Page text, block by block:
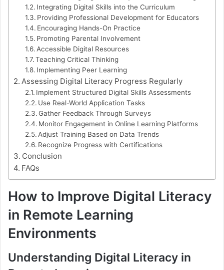
Integrating Digital Skills into the Curriculum
Providing Professional Development for Educators
Encouraging Hands-On Practice
Promoting Parental Involvement
Accessible Digital Resources
Teaching Critical Thinking
Implementing Peer Learning
Assessing Digital Literacy Progress Regularly
Implement Structured Digital Skills Assessments
Use Real-World Application Tasks
Gather Feedback Through Surveys
Monitor Engagement in Online Learning Platforms
Adjust Training Based on Data Trends
Recognize Progress with Certifications
Conclusion
FAQs
How to Improve Digital Literacy
in Remote Learning
Environments
Understanding Digital Literacy in